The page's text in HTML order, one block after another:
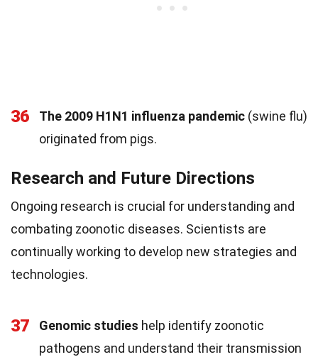
36 The 2009 H1N1 influenza pandemic (swine flu)
originated from pigs.
Research and Future Directions
Ongoing research is crucial for understanding and
combating zoonotic diseases. Scientists are
continually working to develop new strategies and
technologies.
37 Genomic studies help identify zoonotic
pathogens and understand their transmission